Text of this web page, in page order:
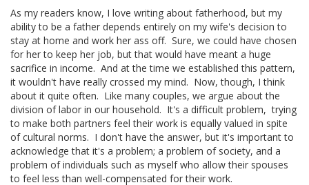
As my readers know, I love writing about fatherhood, but my
ability to be a father depends entirely on my wife's decision to
stay at home and work her ass off. Sure, we could have chosen
for her to keep her job, but that would have meant a huge
sacrifice in income. And at the time we established this pattern,
it wouldn't have really crossed my mind. Now, though, I think
about it quite often. Like many couples, we argue about the
division of labor in our household. It's a difficult problem, trying
to make both partners feel their work is equally valued in spite
of cultural norms. I don't have the answer, but it's important to
acknowledge that it's a problem; a problem of society, and a
problem of individuals such as myself who allow their spouses
to feel less than well-compensated for their work.